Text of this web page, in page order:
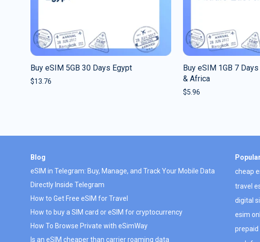
Buy eSIM 5GB 30 Days Egypt
$13.76
Buy eSIM 1GB 7
& Africa
$5.96
Blog
eSIM in Telegram: Buy, Manage, and Track Your Mobile Data
Directly Inside Telegram
How to Get Free eSIM for Travel
How to buy a SIM card or eSIM for cryptocurrency
How To Browse Private with eSimWay
Is an eSIM cheaper than carrier roaming data
cheap
travel
digital
esim
prepaid